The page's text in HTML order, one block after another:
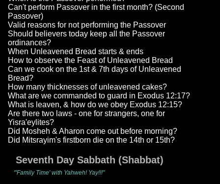
Can't perform Passover in the first month? (Second
Passover)
Valid reasons for not performing the Passover
Should believers today keep all the Passover
ordinances?
When Unleavened Bread starts & ends
How to observe the Feast of Unleavened Bread
Can we cook on the 1st & 7th days of Unleavened
Bread?
How many thicknesses of unleavened cakes?
What are we commanded to guard in Exodus 12:17?
What is leaven, & how do we obey Exodus 12:15?
Are there two laws - one for strangers, one for
Yisra'eylites?
Did Mosheh & Aharon come out before morning?
Did Mitsrayim's firstborn die on the 14th or 15th?
Seventh Day Sabbath (Shabbat)
"'Family Time' with Yahweh! Yay!!!"